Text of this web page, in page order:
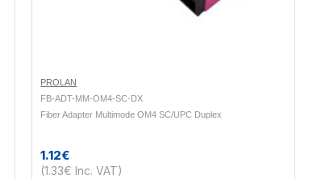
PROLAN
FB-ADT-MM-OM4-SC-DX
Fiber Adapter Multimode OM4 SC/UPC Duplex
1.12€
(1.33€ Inc. VAT)